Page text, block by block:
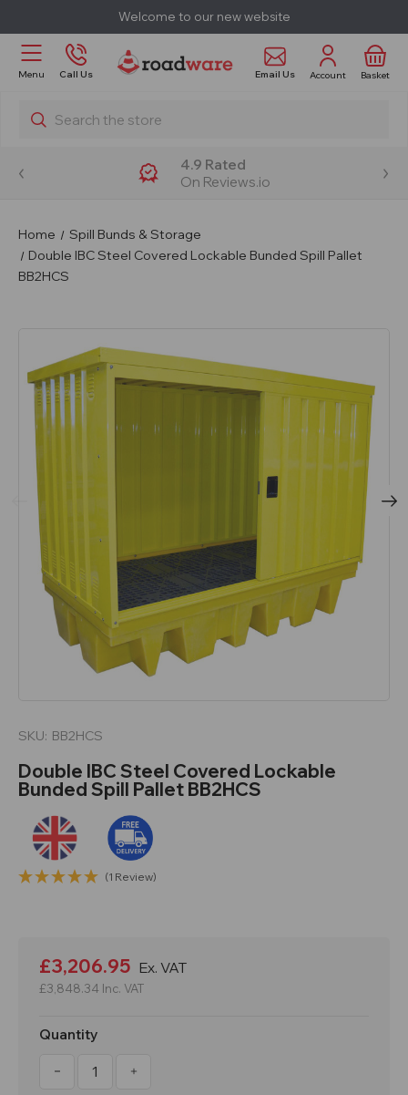
Welcome to our new website
Menu Call Us Email Us Account Basket
Search
4.9 Rated
On Reviews.io
Home
Spill Bunds & Storage
Double IBC Steel Covered Lockable Bunded Spill Pallet
BB2HCS
SKU: BB2HCS
Double IBC Steel Covered Lockable
Bunded Spill Pallet BB2HCS
(1 Review)
Stock:
£3,206.95 Ex. VAT
£3,848.34 Inc. VAT
Quantity
Decrease Increase